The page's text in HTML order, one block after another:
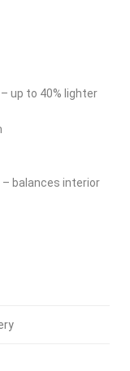
up to 40% lighter
balances interior